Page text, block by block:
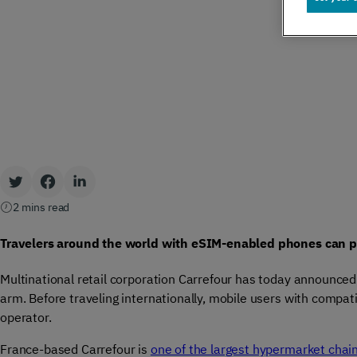
2 mins read
Travelers around the world with eSIM-enabled phones can
Multinational retail corporation Carrefour has today
arm. Before traveling internationally, mobile users with
operator.
France-based Carrefour is one of the largest hypermarket